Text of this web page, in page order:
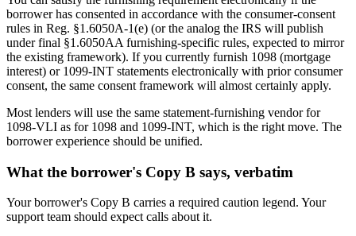
borrower has consented in accordance with the consumer-consent
rules in Reg. §1.6050A-1(e) (or the analog the IRS will publish
under final §1.6050AA furnishing-specific rules, expected to mirror
the existing framework). If you currently furnish 1098 (mortgage
interest) or 1099-INT statements electronically with prior consumer
consent, the same consent framework will almost certainly apply.
Most lenders will use the same statement-furnishing vendor for
1098-VLI as for 1098 and 1099-INT, which is the right move. The
borrower experience should be unified.
What the borrower's Copy B says, verbatim
Your borrower's Copy B carries a required caution legend. Your
support team should expect calls about it.